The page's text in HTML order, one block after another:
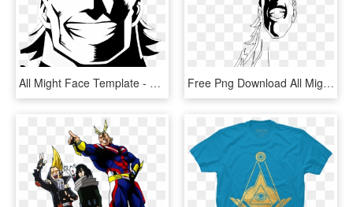
All Might Face Template - All Might Face Black And White, HD Png Download Free Png Download All Might Face Png Images Background - All Might Face Transparent, Png Download